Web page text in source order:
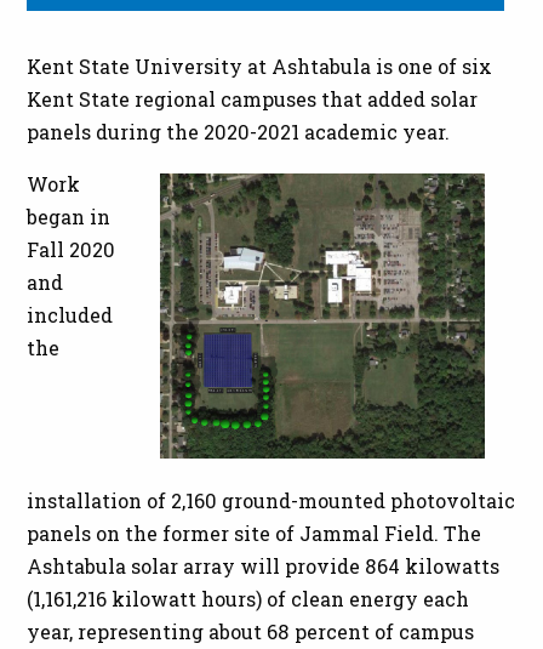
Kent State University at Ashtabula is one of six
Kent State regional campuses that added solar
panels during the 2020-2021 academic year.
Work
began in
Fall 2020
and
included
the
installation of 2,160 ground-mounted photovoltaic
panels on the former site of Jammal Field. The
Ashtabula solar array will provide 864 kilowatts
(1,161,216 kilowatt hours) of clean energy each
year, representing about 68 percent of campus